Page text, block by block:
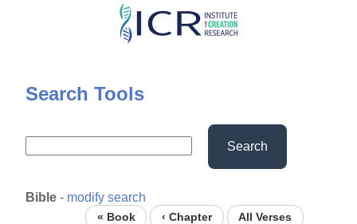
Skip
content
Search Tools
Search
Bible - modify search
« Book ‹ Chapter
All Verses